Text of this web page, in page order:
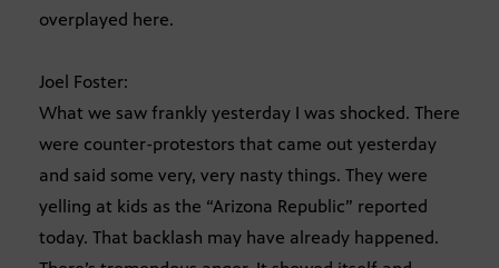
overplayed here.
Joel Foster:
What we saw frankly yesterday I was shocked. There
were counter-protestors that came out yesterday
and said some very, very nasty things. They were
yelling at kids as the “Arizona Republic” reported
today. That backlash may have already happened.